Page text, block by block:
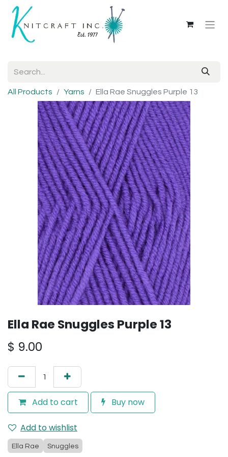
All Products Yarns Ella Rae Snuggles Purple 13
Ella Rae Snuggles Purple 13
$ 9.00
Add to cart Buy now
Add to wishlist
Ella Rae Snuggles